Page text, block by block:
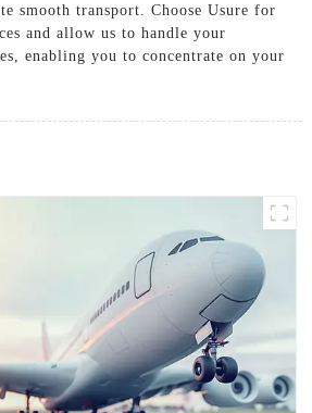
smooth transport. Choose Usure for
and allow us to handle your
enabling you to concentrate on your